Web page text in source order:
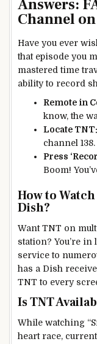
Answers:
Channel
Have you ever
that episode you
mastered time
ability to record
Remote in
know, the
Locate TNT:
channel 138.
Press
Boom!
How to
Dish?
Want TNT on
station? You’re
service to
has a Dish
TNT to every
Is TNT
While watching
heart race,